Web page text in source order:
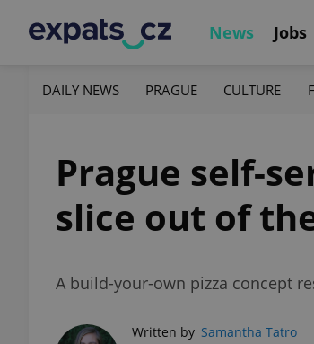
News Jobs
DAILY NEWS PRAGUE CULTURE
Prague self-
slice out of
A build-your-own pizza concept
Written by Samantha Tatro